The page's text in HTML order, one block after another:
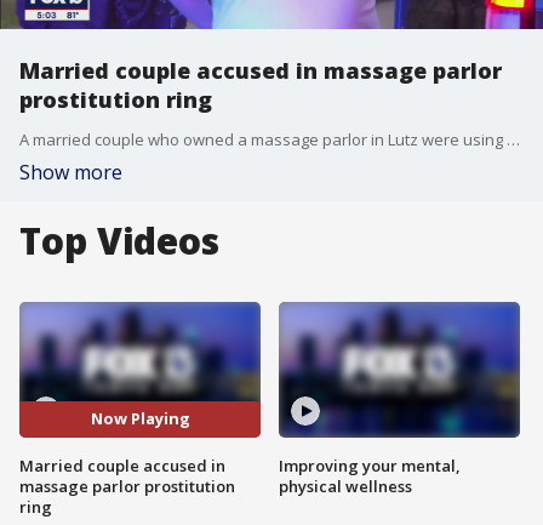
Married couple accused in massage parlor
prostitution ring
A married couple who owned a massage parlor in Lutz were using the business as a front to run a prostitution ring on property, investigators said.
Show more
Top Videos
Now Playing
Married couple accused in
massage parlor prostitution
ring
Improving your mental,
physical wellness